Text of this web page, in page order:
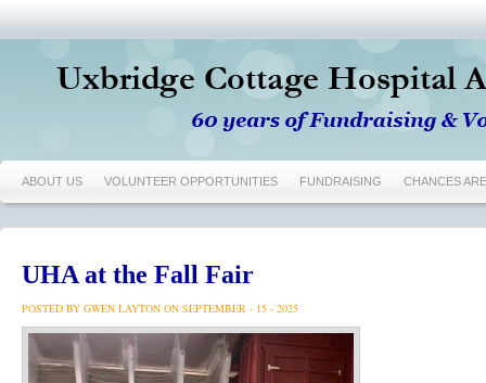
ABOUT US VOLUNTEER OPPORTUNITIES FUNDRAISING CHANCES ARE
UHA at the Fall Fair
POSTED BY GWEN LAYTON ON SEPTEMBER - 15 - 2025